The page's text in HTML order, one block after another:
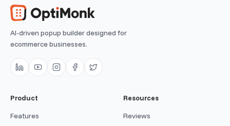
AI-driven popup builder designed for
ecommerce businesses.
Product
Features
Resources
Reviews